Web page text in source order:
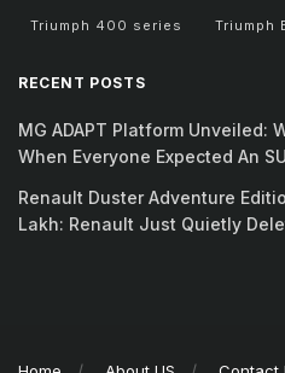
Triumph 400 series Triumph
RECENT POSTS
MG ADAPT Platform Unveiled:
When Everyone Expected An
Renault Duster Adventure
Lakh: Renault Just Quietly